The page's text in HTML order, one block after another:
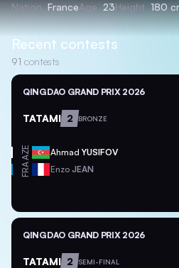
Nation FranceAge 23Height 180
Recent contests
91 contests
QINGDAO GRAND PRIX 2026
TATAMI 2 BRONZE
AZE Ahmad YUSIFOV
FRA Enzo JEAN
QINGDAO GRAND PRIX 2026
TATAMI 2 SEMI-FINAL